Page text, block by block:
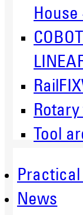
House
Tool
News